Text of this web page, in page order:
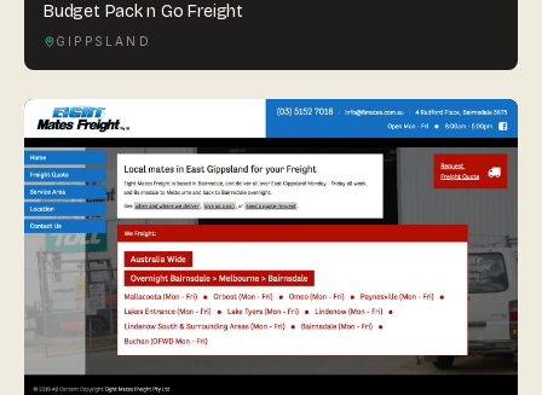
Budget Pack n Go Freight
GIPPSLAND